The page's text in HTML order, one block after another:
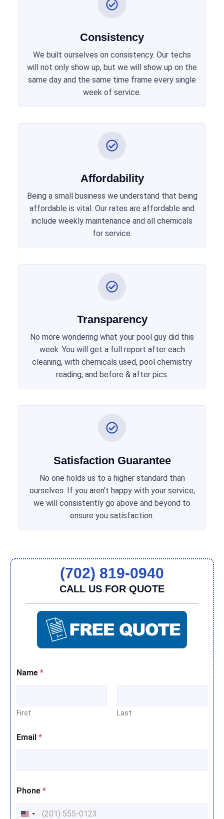
Consistency
We built ourselves on consistency. Our techs
will not only show up, but we will show up on the
same day and the same time frame every single
week of service.
Affordability
Being a small business we understand that being
affordable is vital. Our rates are affordable and
include weekly maintenance and all chemicals
for service.
Transparency
No more wondering what your pool guy did this
week. You will get a full report after each
cleaning, with chemicals used, pool chemistry
reading, and before & after pics.
Satisfaction Guarantee
No one holds us to a higher standard than
ourselves. If you aren't happy with your service,
we will consistently go above and beyond to
ensure you satisfaction.
(702) 819-0940
CALL US FOR QUOTE
Name *
First Last
Email *
Phone *